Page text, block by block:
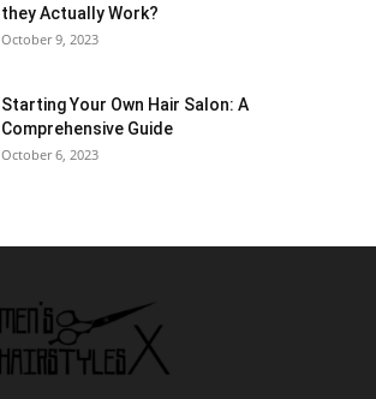
they Actually Work?
October 9, 2023
Starting Your Own Hair Salon: A
Comprehensive Guide
October 6, 2023